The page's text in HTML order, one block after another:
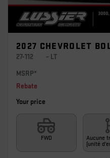
2027 CHEVROLET
27-112
– LT
MSRP*
Rebate
Your price
FWD
Aucune
(unité